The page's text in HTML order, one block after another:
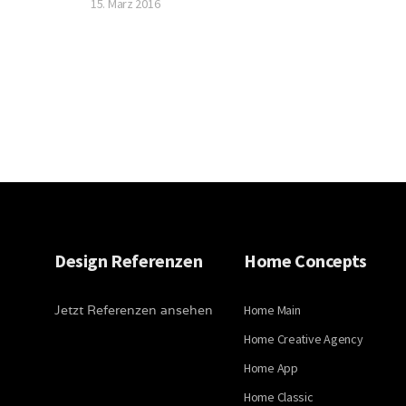
15. März 2016
Design Referenzen
Jetzt Referenzen ansehen
Home Concepts
Home Main
Home Creative Agency
Home App
Home Classic